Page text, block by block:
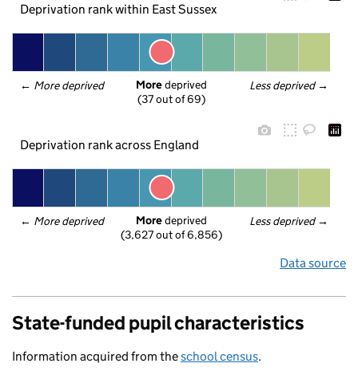
Deprivation rank within East Sussex
← More deprived Less deprived →
More deprived
(37 out of 69)
Deprivation rank across England
← More deprived Less deprived →
More deprived
(3,627 out of 6,856)
Data source
State-funded pupil characteristics
Information acquired from theschool census.